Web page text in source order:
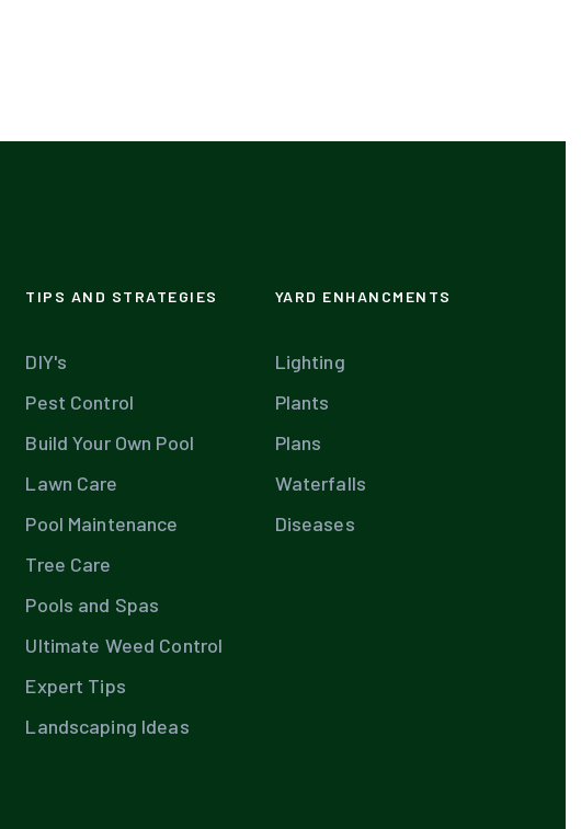
TIPS AND STRATEGIES
DIY's
Pest Control
Build Your Own Pool
Lawn Care
Pool Maintenance
Tree Care
Pools and Spas
Ultimate Weed Control
Expert Tips
Landscaping Ideas
YARD ENHANCMENTS
Lighting
Plants
Plans
Waterfalls
Diseases